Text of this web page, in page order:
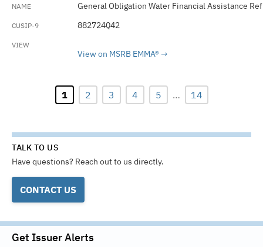
General Obligation Water Financial Assistance
882724Q42
View on MSRB EMMA®
1 2 3 4 5 … 14
TALK TO US
Have questions? Reach out to us directly.
CONTACT US
Get Issuer Alerts